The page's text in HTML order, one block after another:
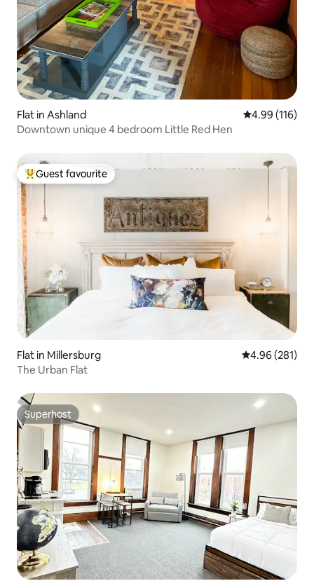
Flat in Ashland 4.99 out of 5
4.99 (116)
Downtown unique 4 bedroom Little Red Hen
Top guest favourite
Guest favourite
Flat in Millersburg 4.96 out of 5
4.96 (281)
The Urban Flat
Superhost
Superhost